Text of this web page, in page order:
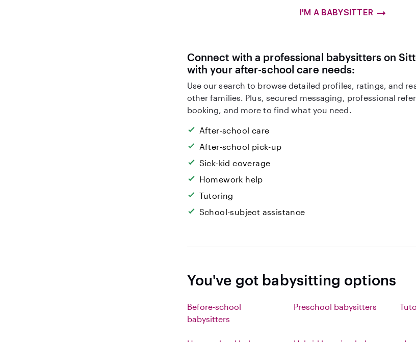
I'M A BABYSITTER
Connect with a professional babysitters on
with your after-school care needs:
Use our search to browse detailed profiles, ratings, and
other families. Plus, secured messaging, professional
booking, and more to find what you need.
After-school care
After-school pick-up
Sick-kid coverage
Homework help
Tutoring
School-subject assistance
You've got babysitting options
Before-school
babysitters
Preschool babysitters